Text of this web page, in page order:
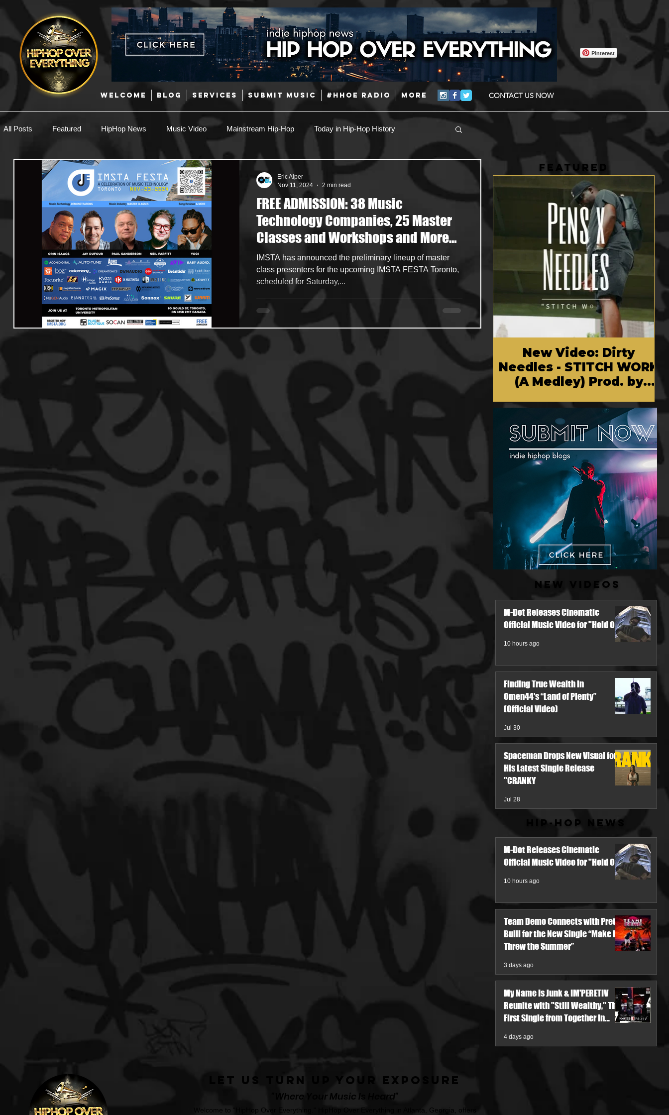
WELCOME BLOG SERVICES SUBMIT MUSIC #HHOE RADIO More CONTACT US NOW
Pinterest
All Posts Featured HipHop News Music Video Mainstream Hip-Hop Today in Hip-Hop History
New Music Interviews R & B Latin
EDM / Deep House Afrobeats Music Marketing Coming Soon Mixing Engineers
Useful Information Promoters Hip Hop Culture/Dancers
Events Culture Gamers/Streamers
FREE ADMISSION: 38 Music
Technology Companies, 25 Master
Classes and Workshops and More
at IMSTA FESTA Toronto Nov 23
IMSTA has announced the preliminary lineup of master
class presenters for the upcoming IMSTA FESTA Toronto,
scheduled for Saturday,...
Eric Alper
Nov 11, 2024
2 min read
FEATURED
New Video: Dirty
Needles - STITCH WORK
(A Medley) Prod. by
Chem Vision
New Videos
M-Dot Releases Cinematic
Official Music Video for "Hold On"
10 hours ago
Finding True Wealth in
Omen44's “Land of Plenty”
(Official Video)
Jul 30
Spaceman Drops New Visual for
His Latest Single Release
"CRANKY
Jul 28
Hip-Hop News
M-Dot Releases Cinematic
Official Music Video for "Hold On"
10 hours ago
Team Demo Connects with Pretty
Bulli for the New Single “Make It
Threw the Summer”
3 days ago
My Name Is Junk & IM'PERETIV
Reunite with "Still Wealthy," The
First Single from Together in
4 days ago
Let Us Turn Up Your Exposure
"Where Your Music Is Heard"
Welcome to "HipHop Over Everything." HipHop Over Everything in Atlanta, Georgia, offers